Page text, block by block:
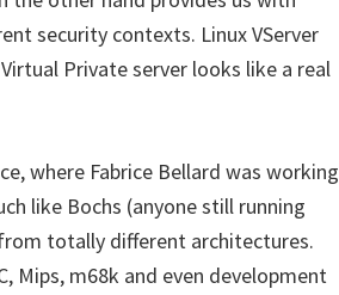
security contexts. Linux VServer
Private server looks like a real
where Fabrice Bellard was working
like Bochs (anyone still running
totally different architectures.
Mips, m68k and even development